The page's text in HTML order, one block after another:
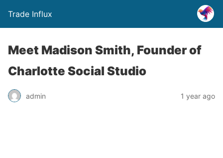
Trade Influx
Meet Madison Smith, Founder of
Charlotte Social Studio
admin 1 year ago